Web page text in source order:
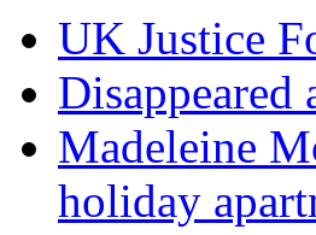
UK Justice
Madeleine
holiday